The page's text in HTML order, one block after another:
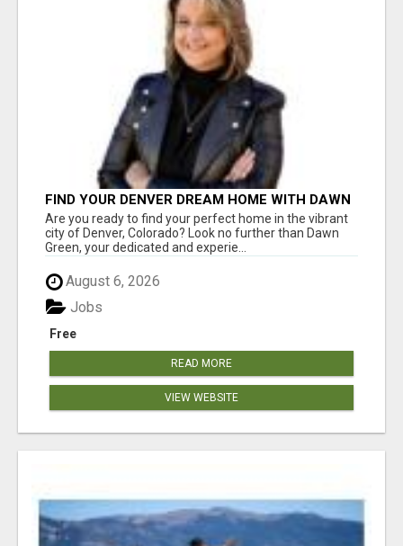
FIND YOUR DENVER DREAM HOME WITH DAWN
GREEN - YOUR LOCAL REAL ESTATE EXPERT!
Are you ready to find your perfect home in the vibrant
city of Denver, Colorado? Look no further than Dawn
Green, your dedicated and experie...
August 6, 2026
Free
Jobs
READ MORE
VIEW WEBSITE